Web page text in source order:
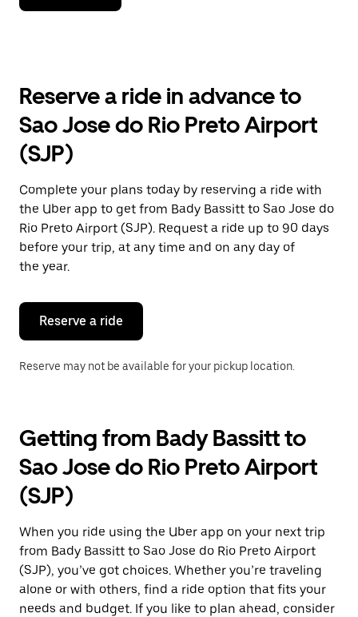
down
the
and
select
a
Press
the
escape
button
to
close
the
Reserve a ride in advance to
Sao Jose do Rio Preto Airport
(SJP)
Complete your plans today by reserving a ride with
the Uber app to get from Bady Bassitt to Sao Jose do
Rio Preto Airport (SJP). Request a ride up to 90 days
before your trip, at any time and on any day of
the year.
Reserve a ride
Reserve may not be available for your pickup location.
Getting from Bady Bassitt to
Sao Jose do Rio Preto Airport
(SJP)
When you ride using the Uber app on your next trip
from Bady Bassitt to Sao Jose do Rio Preto Airport
(SJP), you’ve got choices. Whether you’re traveling
alone or with others, find a ride option that fits your
needs and budget. If you like to plan ahead, consider